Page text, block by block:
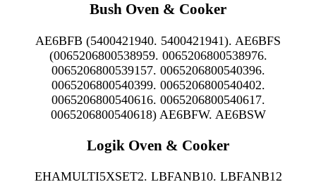
Bush Oven & Cooker
AE6BFB (5400421940. 5400421941). AE6BFS
(0065206800538959. 0065206800538976.
0065206800539157. 0065206800540396.
0065206800540399. 0065206800540402.
0065206800540616. 0065206800540617.
0065206800540618) AE6BFW. AE6BSW
Logik Oven & Cooker
EHAMULTI5XSET2. LBFANB10. LBFANB12